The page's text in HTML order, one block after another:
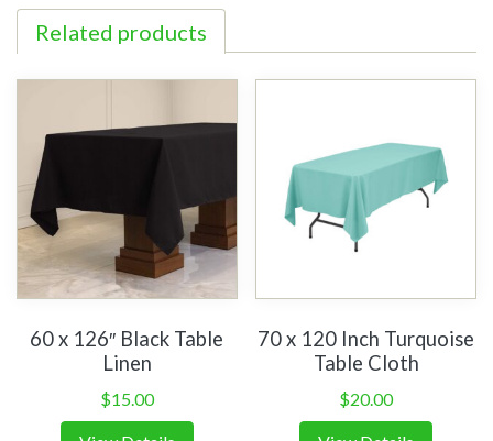
Related products
60 x 126″ Black Table
Linen
$15.00
70 x 120 Inch Turquoise
Table Cloth
$20.00